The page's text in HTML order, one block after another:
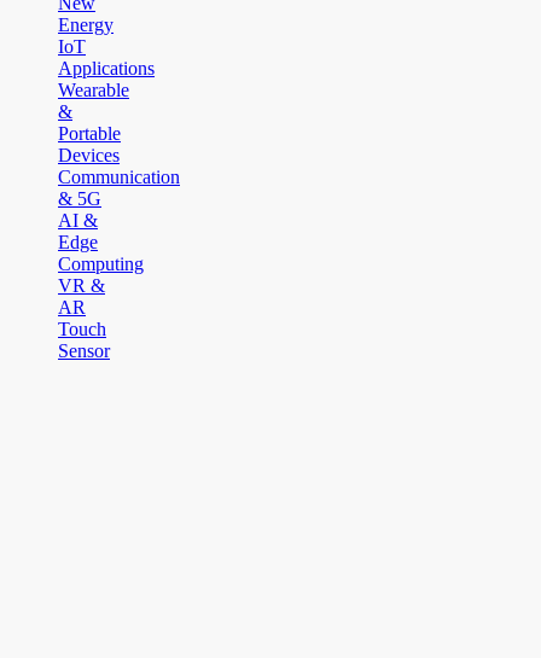
Energy
IoT
Applications
Wearable
&
Portable
Devices
Communication
& 5G
AI &
Edge
Computing
VR &
AR
Touch
Sensor